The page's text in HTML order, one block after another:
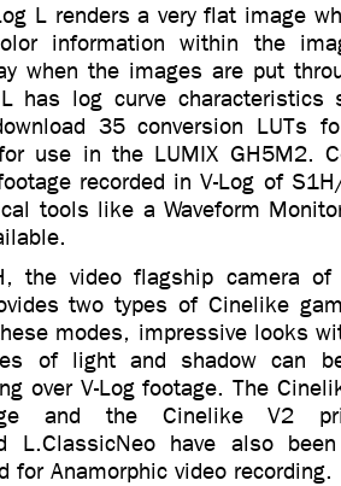
L renders a very flat image
information within the
when the images are put
has log curve characteristics
35 conversion LUTs
use in the LUMIX GH5M2.
recorded in V-Log of
tools like a Waveform
the video flagship camera
two types of Cinelike
modes, impressive looks
of light and shadow can
over V-Log footage. The
and the Cinelike V2
L.ClassicNeo have also
for Anamorphic video recording.